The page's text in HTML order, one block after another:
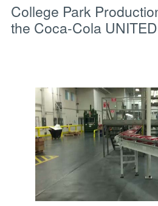
College Park
the Coca-Cola